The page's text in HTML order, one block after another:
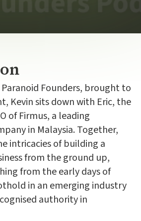
Founders, brought to
Kevin sits down with Eric, the
of Firmus, a leading
in Malaysia. Together,
intricacies of building a
from the ground up,
from the early days of
in an emerging industry
authority in